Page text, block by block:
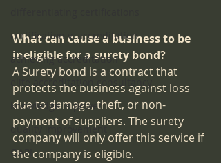
certification v. accreditation
achieving accreditation
elite accreditation consultancy
knowledge is power
quality improvement
QAPI
What can cause a business to be
ineligible for a surety bond?
A Surety bond is a contract that
protects the business against loss
due to damage, theft, or non-
payment of suppliers. The surety
company will only offer this service if
the company is eligible.